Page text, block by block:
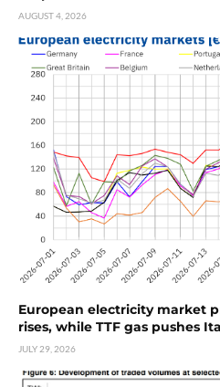
AUGUST 4, 2026
European electricity market
rises, while TTF gas pushes
JULY 29, 2026